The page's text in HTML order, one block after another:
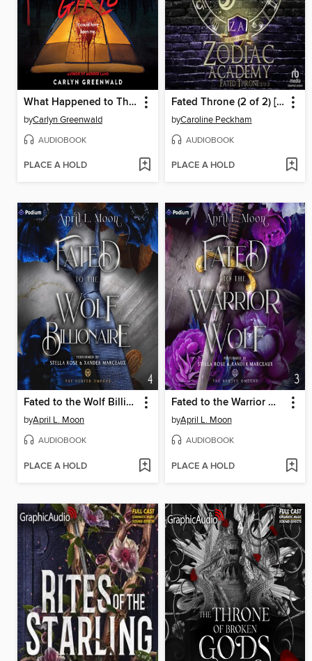
What Happened to Those Girls
byCarlyn Greenwald
AUDIOBOOK
PLACE A HOLD
Fated Throne (2 of 2) [Dramatized Adaptation]
byCaroline Peckham
AUDIOBOOK
PLACE A HOLD
Fated to the Wolf Billionaire
byApril L. Moon
AUDIOBOOK
PLACE A HOLD
Fated to the Warrior Wolf
byApril L. Moon
AUDIOBOOK
PLACE A HOLD